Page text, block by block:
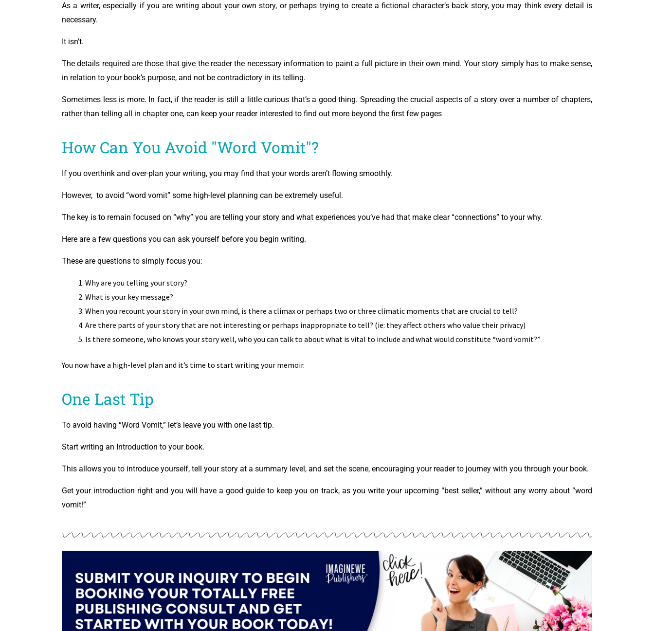
As a writer, especially if you are writing about your own story, or perhaps trying to create a fictional character’s back story, you may think every detail is
necessary.
It isn’t.
The details required are those that give the reader the necessary information to paint a full picture in their own mind. Your story simply has to make sense,
in relation to your book’s purpose, and not be contradictory in its telling.
Sometimes less is more. In fact, if the reader is still a little curious that’s a good thing. Spreading the crucial aspects of a story over a number of chapters,
rather than telling all in chapter one, can keep your reader interested to find out more beyond the first few pages
How Can You Avoid "Word Vomit"?
If you overthink and over-plan your writing, you may find that your words aren’t flowing smoothly.
However, to avoid “word vomit” some high-level planning can be extremely useful.
The key is to remain focused on “why” you are telling your story and what experiences you’ve had that make clear “connections” to your why.
Here are a few questions you can ask yourself before you begin writing.
These are questions to simply focus you:
Why are you telling your story?
What is your key message?
When you recount your story in your own mind, is there a climax or perhaps two or three climatic moments that are crucial to tell?
Are there parts of your story that are not interesting or perhaps inappropriate to tell? (ie: they affect others who value their privacy)
Is there someone, who knows your story well, who you can talk to about what is vital to include and what would constitute “word vomit?”
You now have a high-level plan and it’s time to start writing your memoir.
One Last Tip
To avoid having “Word Vomit,” let’s leave you with one last tip.
Start writing an Introduction to your book.
This allows you to introduce yourself, tell your story at a summary level, and set the scene, encouraging your reader to journey with you through your book.
Get your introduction right and you will have a good guide to keep you on track, as you write your upcoming “best seller,” without any worry about “word
vomit!”